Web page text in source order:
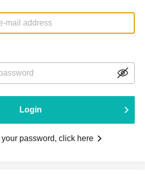
Login
your password, click here